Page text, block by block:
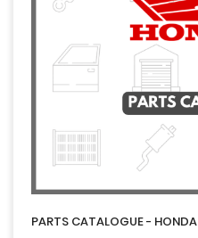
PARTS CATALOGUE - HONDA